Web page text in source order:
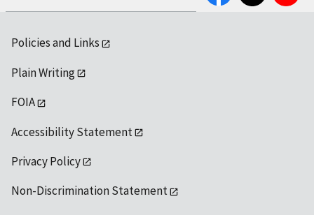
Policies and Links
Plain Writing
FOIA
Accessibility Statement
Privacy Policy
Non-Discrimination Statement